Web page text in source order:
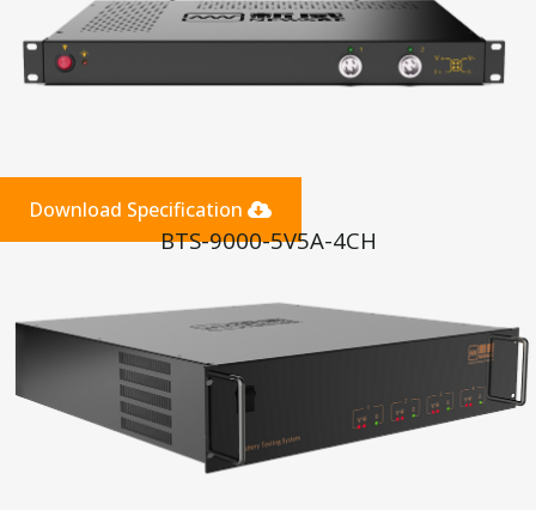
Download Specification
BTS-9000-5V5A-4CH